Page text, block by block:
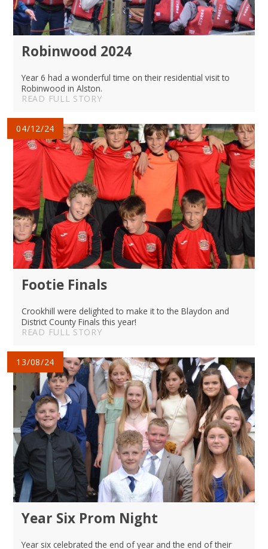
Robinwood 2024
Year 6 had a wonderful time on their residential visit to
Robinwood in Alston.
READ FULL STORY
04/12/24
Footie Finals
Crookhill were delighted to make it to the Blaydon and
District County Finals this year!
READ FULL STORY
13/08/24
Year Six Prom Night
Year six celebrated the end of year and the end of their